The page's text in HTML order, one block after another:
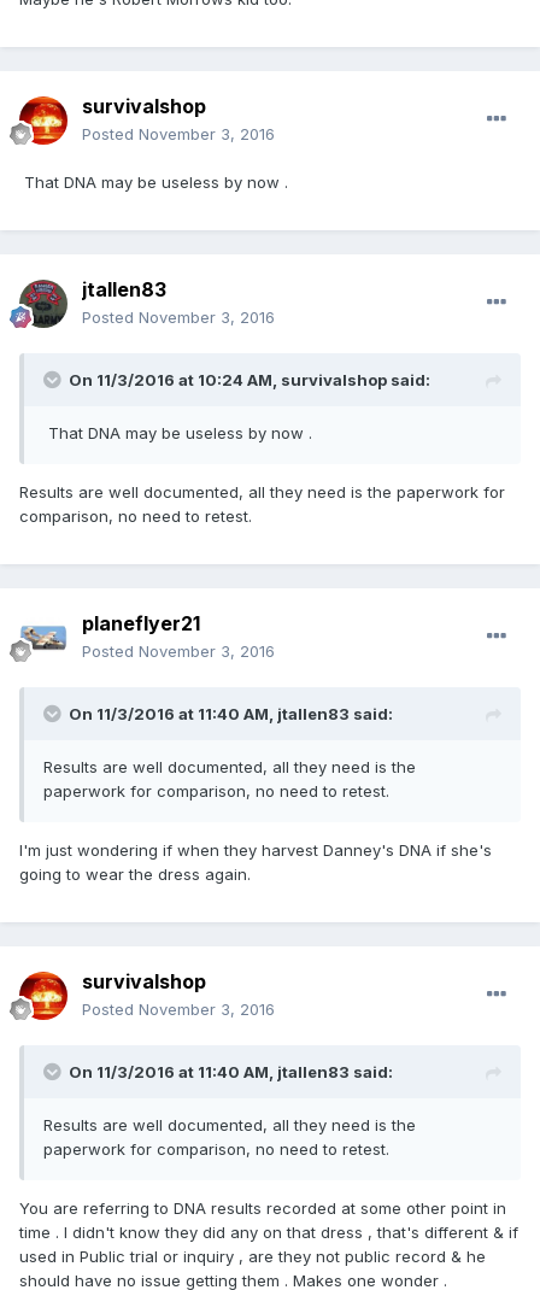
survivalshop
Posted November 3, 2016
That DNA may be useless by now .
jtallen83
Posted November 3, 2016
On 11/3/2016 at 10:24 AM, survivalshop said:
That DNA may be useless by now .
Results are well documented, all they need is the paperwork for
comparison, no need to retest.
planeflyer21
Posted November 3, 2016
On 11/3/2016 at 11:40 AM, jtallen83 said:
Results are well documented, all they need is the
paperwork for comparison, no need to retest.
I'm just wondering if when they harvest Danney's DNA if she's
going to wear the dress again.
survivalshop
Posted November 3, 2016
On 11/3/2016 at 11:40 AM, jtallen83 said:
Results are well documented, all they need is the
paperwork for comparison, no need to retest.
You are referring to DNA results recorded at some other point in
time . I didn't know they did any on that dress , that's different & if
used in Public trial or inquiry , are they not public record & he
should have no issue getting them . Makes one wonder .